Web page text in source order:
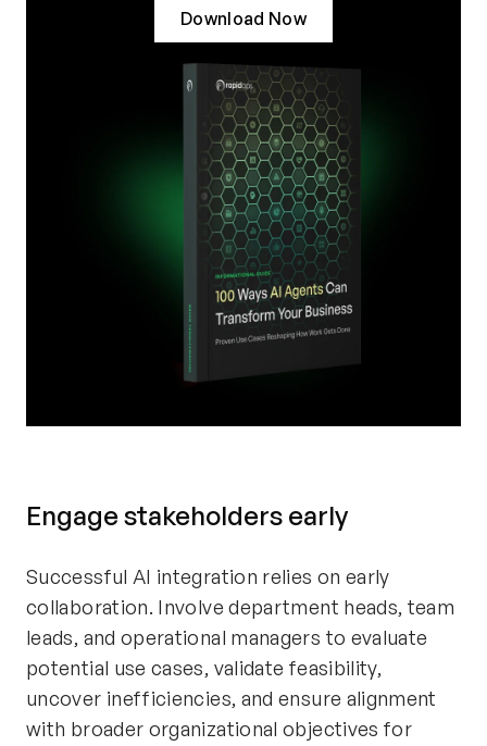
Download Now
Engage stakeholders early
Successful AI integration relies on early
collaboration. Involve department heads, team
leads, and operational managers to evaluate
potential use cases, validate feasibility,
uncover inefficiencies, and ensure alignment
with broader organizational objectives for